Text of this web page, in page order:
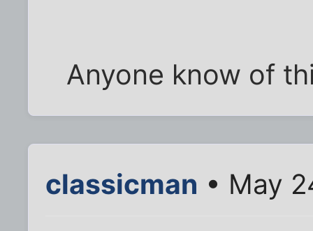
Anyone know of
classicman • May